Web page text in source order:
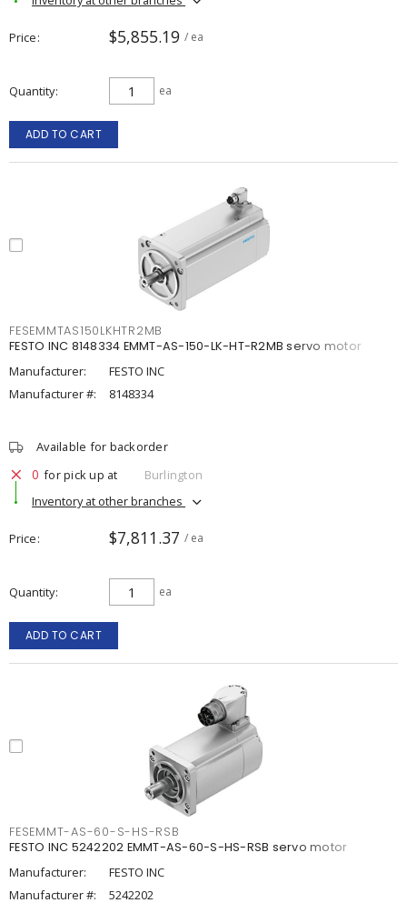
Price $5,855.19 / ea
Quantity ea
ADD TO CART
FESEMMTAS150LKHTR2MB
FESTO INC 8148334 EMMT-AS-150-LK-HT-R2MB servo motor
Manufacturer:
FESTO INC
Manufacturer #:
8148334
Available for backorder
0 for pick up at
Burlington
Inventory at other branches
Price $7,811.37 / ea
Quantity ea
ADD TO CART
FESEMMT-AS-60-S-HS-RSB
FESTO INC 5242202 EMMT-AS-60-S-HS-RSB servo motor
Manufacturer:
FESTO INC
Manufacturer #:
5242202